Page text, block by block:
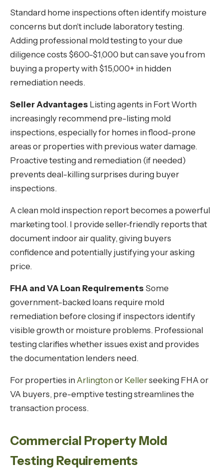
Standard home inspections often identify moisture
concerns but don't include laboratory testing.
Adding professional mold testing to your due
diligence costs $600-$1,000 but can save you from
buying a property with $15,000+ in hidden
remediation needs.
Seller Advantages Listing agents in Fort Worth
increasingly recommend pre-listing mold
inspections, especially for homes in flood-prone
areas or properties with previous water damage.
Proactive testing and remediation (if needed)
prevents deal-killing surprises during buyer
inspections.
A clean mold inspection report becomes a powerful
marketing tool. I provide seller-friendly reports that
document indoor air quality, giving buyers
confidence and potentially justifying your asking
price.
FHA and VA Loan Requirements Some
government-backed loans require mold
remediation before closing if inspectors identify
visible growth or moisture problems. Professional
testing clarifies whether issues exist and provides
the documentation lenders need.
For properties in Arlington or Kellerseeking FHA or
VA buyers, pre-emptive testing streamlines the
transaction process.
Commercial Property Mold
Testing Requirements